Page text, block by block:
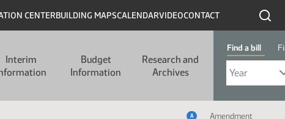
CENTERBUILDING MAPSCALENDARVIDEOCONTACT
Interim
Budget
Information
Research and
Archives
Find a bill
Select Bill Year
Send me to
Measure Icon Legend
A Amendment